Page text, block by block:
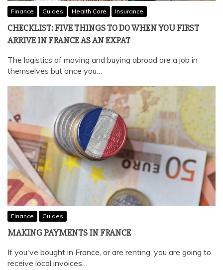
Finance Guides Health Care Insurance
CHECKLIST: FIVE THINGS TO DO WHEN YOU FIRST
ARRIVE IN FRANCE AS AN EXPAT
The logistics of moving and buying abroad are a job in
themselves but once you…
Finance Guides
MAKING PAYMENTS IN FRANCE
If you've bought in France, or are renting, you are going to
receive local invoices…